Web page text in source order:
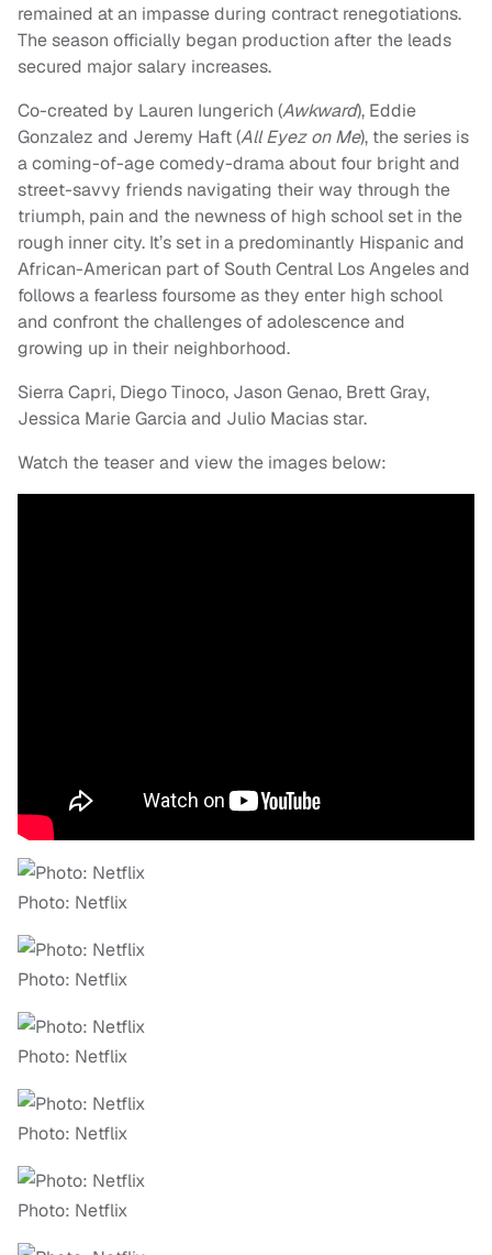
remained at an impasse during contract renegotiations.
The season officially began production after the leads
secured major salary increases.
Co-created by Lauren Iungerich (Awkward), Eddie
Gonzalez and Jeremy Haft (All Eyez on Me), the series is
a coming-of-age comedy-drama about four bright and
street-savvy friends navigating their way through the
triumph, pain and the newness of high school set in the
rough inner city. It’s set in a predominantly Hispanic and
African-American part of South Central Los Angeles and
follows a fearless foursome as they enter high school
and confront the challenges of adolescence and
growing up in their neighborhood.
Sierra Capri, Diego Tinoco, Jason Genao, Brett Gray,
Jessica Marie Garcia and Julio Macias star.
Watch the teaser and view the images below:
Photo: Netflix
Photo: Netflix
Photo: Netflix
Photo: Netflix
Photo: Netflix